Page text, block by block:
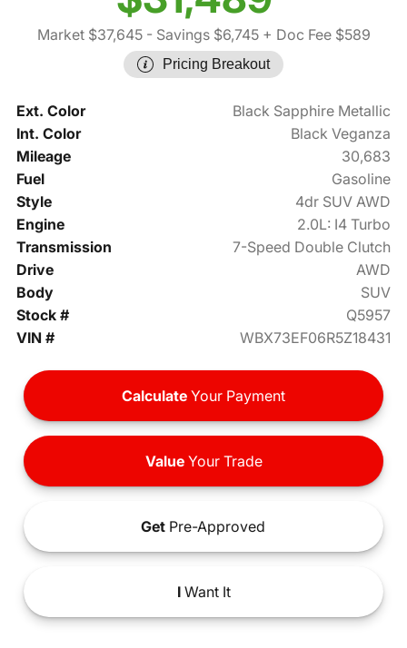
Market $37,645- Savings $6,745+ Doc Fee $589
Pricing Breakout
Ext. Color
Black Sapphire Metallic
Int. Color
Black Veganza
Mileage
30,683
Fuel
Gasoline
Style
4dr SUV AWD
Engine
2.0L: I4 Turbo
Transmission
7-Speed Double Clutch
Drive
AWD
Body
SUV
Stock #
Q5957
VIN #
WBX73EF06R5Z18431
Calculate Your Payment
ValueYour Trade
Get Pre-Approved
IWant It